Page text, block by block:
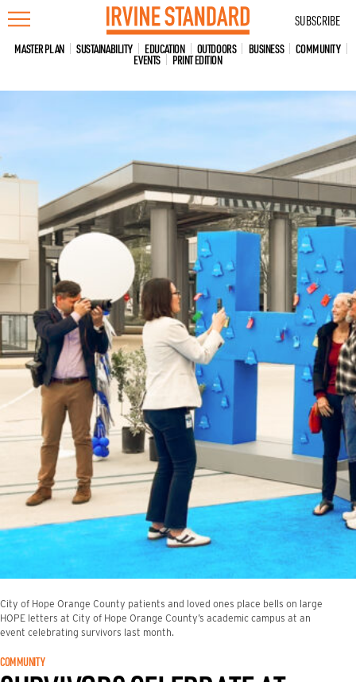
Skip
to
content
SUBSCRIBE
MASTER PLAN SUSTAINABILITY EDUCATION OUTDOORS BUSINESS COMMUNITY
EVENTS PRINT EDITION
City of Hope Orange County patients and loved ones place bells on large
HOPE letters at City of Hope Orange County’s academic campus at an
event celebrating survivors last month.
COMMUNITY